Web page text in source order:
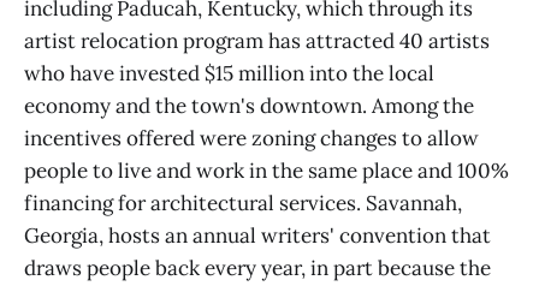
including Paducah, Kentucky, which through its
artist relocation program has attracted 40 artists
who have invested $15 million into the local
economy and the town's downtown. Among the
incentives offered were zoning changes to allow
people to live and work in the same place and 100%
financing for architectural services. Savannah,
Georgia, hosts an annual writers' convention that
draws people back every year, in part because the